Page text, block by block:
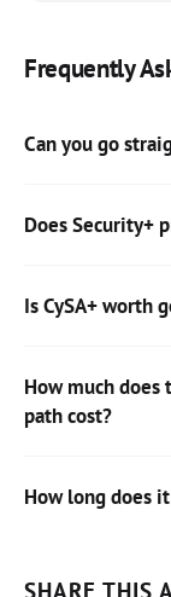
Frequently
Can you go
Does Security+
Is CySA+ worth
How much does
path cost?
How long does
SHARE THIS